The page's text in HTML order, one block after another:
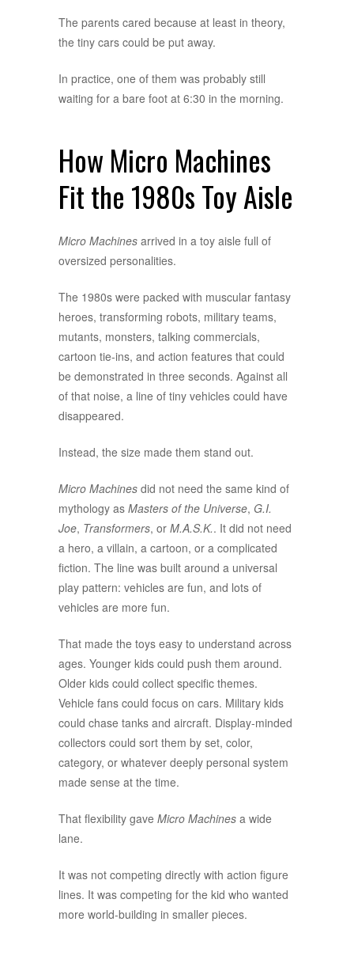
The parents cared because at least in theory,
the tiny cars could be put away.
In practice, one of them was probably still
waiting for a bare foot at 6:30 in the morning.
How Micro Machines
Fit the 1980s Toy Aisle
Micro Machines arrived in a toy aisle full of
oversized personalities.
The 1980s were packed with muscular fantasy
heroes, transforming robots, military teams,
mutants, monsters, talking commercials,
cartoon tie-ins, and action features that could
be demonstrated in three seconds. Against all
of that noise, a line of tiny vehicles could have
disappeared.
Instead, the size made them stand out.
Micro Machines did not need the same kind of
mythology as Masters of the Universe, G.I.
Joe, Transformers, or M.A.S.K.. It did not need
a hero, a villain, a cartoon, or a complicated
fiction. The line was built around a universal
play pattern: vehicles are fun, and lots of
vehicles are more fun.
That made the toys easy to understand across
ages. Younger kids could push them around.
Older kids could collect specific themes.
Vehicle fans could focus on cars. Military kids
could chase tanks and aircraft. Display-minded
collectors could sort them by set, color,
category, or whatever deeply personal system
made sense at the time.
That flexibility gave Micro Machines a wide
lane.
It was not competing directly with action figure
lines. It was competing for the kid who wanted
more world-building in smaller pieces.